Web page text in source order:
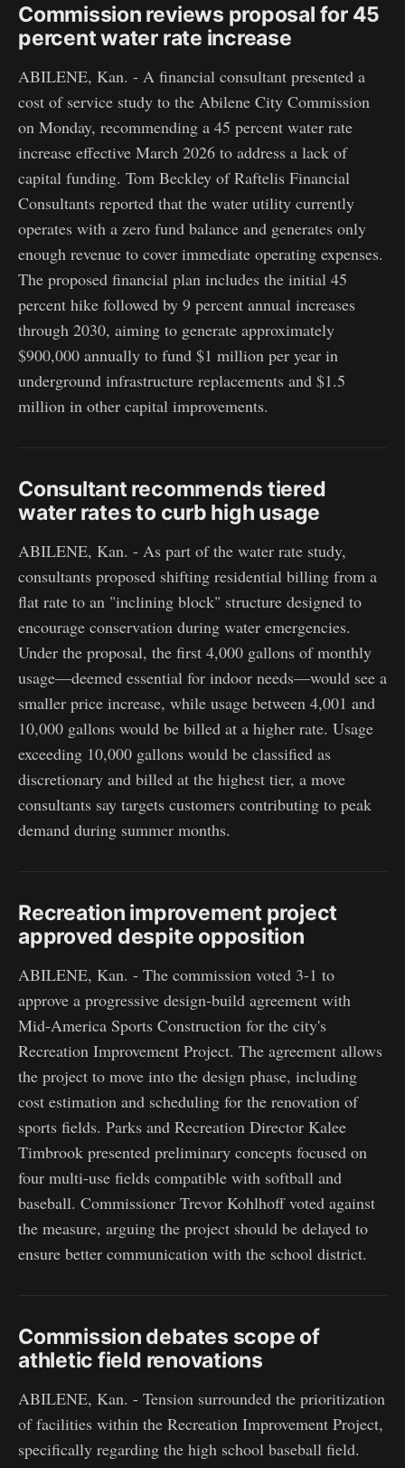
Commission reviews proposal for 45
percent water rate increase
ABILENE, Kan. - A financial consultant presented a
cost of service study to the Abilene City Commission
on Monday, recommending a 45 percent water rate
increase effective March 2026 to address a lack of
capital funding. Tom Beckley of Raftelis Financial
Consultants reported that the water utility currently
operates with a zero fund balance and generates only
enough revenue to cover immediate operating expenses.
The proposed financial plan includes the initial 45
percent hike followed by 9 percent annual increases
through 2030, aiming to generate approximately
$900,000 annually to fund $1 million per year in
underground infrastructure replacements and $1.5
million in other capital improvements.
Consultant recommends tiered
water rates to curb high usage
ABILENE, Kan. - As part of the water rate study,
consultants proposed shifting residential billing from a
flat rate to an "inclining block" structure designed to
encourage conservation during water emergencies.
Under the proposal, the first 4,000 gallons of monthly
usage—deemed essential for indoor needs—would see a
smaller price increase, while usage between 4,001 and
10,000 gallons would be billed at a higher rate. Usage
exceeding 10,000 gallons would be classified as
discretionary and billed at the highest tier, a move
consultants say targets customers contributing to peak
demand during summer months.
Recreation improvement project
approved despite opposition
ABILENE, Kan. - The commission voted 3-1 to
approve a progressive design-build agreement with
Mid-America Sports Construction for the city's
Recreation Improvement Project. The agreement allows
the project to move into the design phase, including
cost estimation and scheduling for the renovation of
sports fields. Parks and Recreation Director Kalee
Timbrook presented preliminary concepts focused on
four multi-use fields compatible with softball and
baseball. Commissioner Trevor Kohlhoff voted against
the measure, arguing the project should be delayed to
ensure better communication with the school district.
Commission debates scope of
athletic field renovations
ABILENE, Kan. - Tension surrounded the prioritization
of facilities within the Recreation Improvement Project,
specifically regarding the high school baseball field.